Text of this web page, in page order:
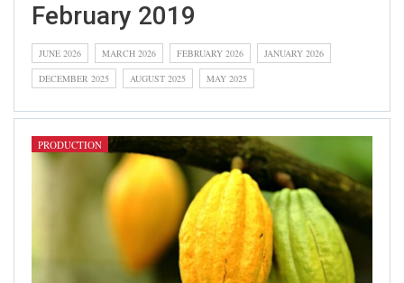
February 2019
JUNE 2026 MARCH 2026 FEBRUARY 2026
JANUARY 2026
DECEMBER 2025
AUGUST 2025 MAY 2025
PRODUCTION